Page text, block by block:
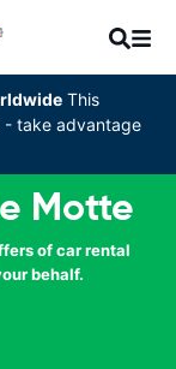
This
- take advantage
Motte
of car rental
behalf.